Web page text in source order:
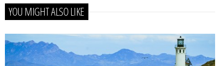
YOU MIGHT ALSO LIKE